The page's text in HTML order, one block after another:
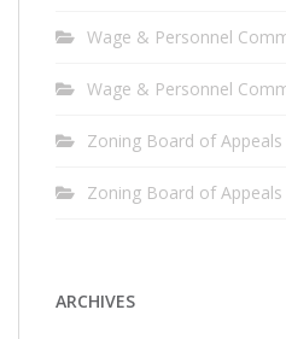
Wage & Personnel
Wage & Personnel
Zoning Board of Appeals
Zoning Board of
ARCHIVES